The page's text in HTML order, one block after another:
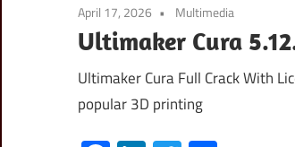
April 17, 2026 Multimedia
Ultimaker Cura
Ultimaker Cura Full Crack With
popular 3D printing